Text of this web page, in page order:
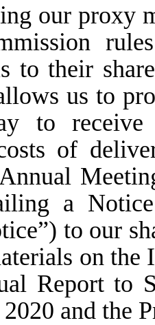
our proxy
to their
us to
to
of
a
to our
on the
Report to
and the